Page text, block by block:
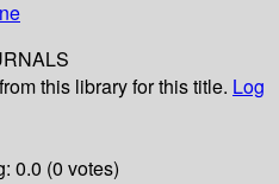
this library for this title. Log
0.0 (0 votes)